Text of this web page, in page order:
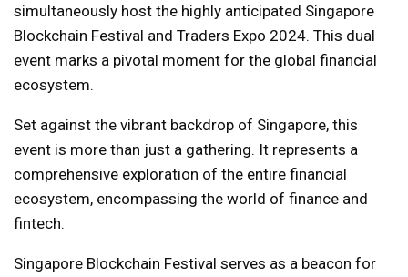
simultaneously host the highly anticipated Singapore
Blockchain Festival and Traders Expo 2024. This dual
event marks a pivotal moment for the global financial
ecosystem.
Set against the vibrant backdrop of Singapore, this
event is more than just a gathering. It represents a
comprehensive exploration of the entire financial
ecosystem, encompassing the world of finance and
fintech.
Singapore Blockchain Festival serves as a beacon for